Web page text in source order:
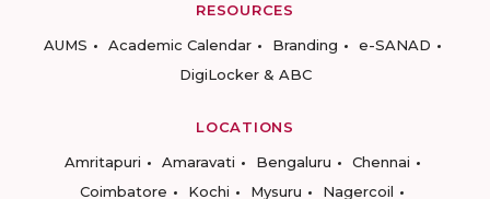
RESOURCES
AUMS
Academic Calendar Branding
e-SANAD
DigiLocker & ABC
LOCATIONS
Amritapuri
Amaravati Bengaluru
Chennai
Coimbatore
Kochi Mysuru Nagercoil